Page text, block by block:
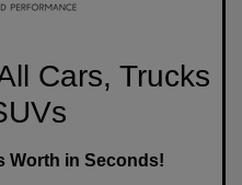
Cars, Trucks
Worth in Seconds!